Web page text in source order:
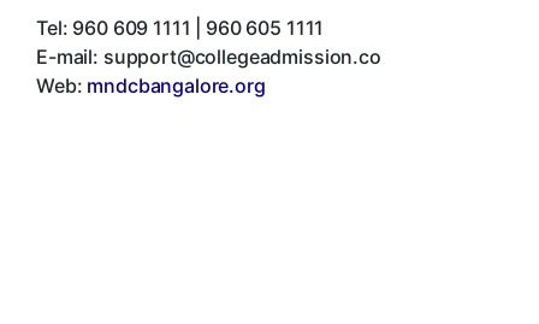
Tel: 960 609 1111 | 960 605 1111
E-mail: support@collegeadmission.co
Web: mndcbangalore.org